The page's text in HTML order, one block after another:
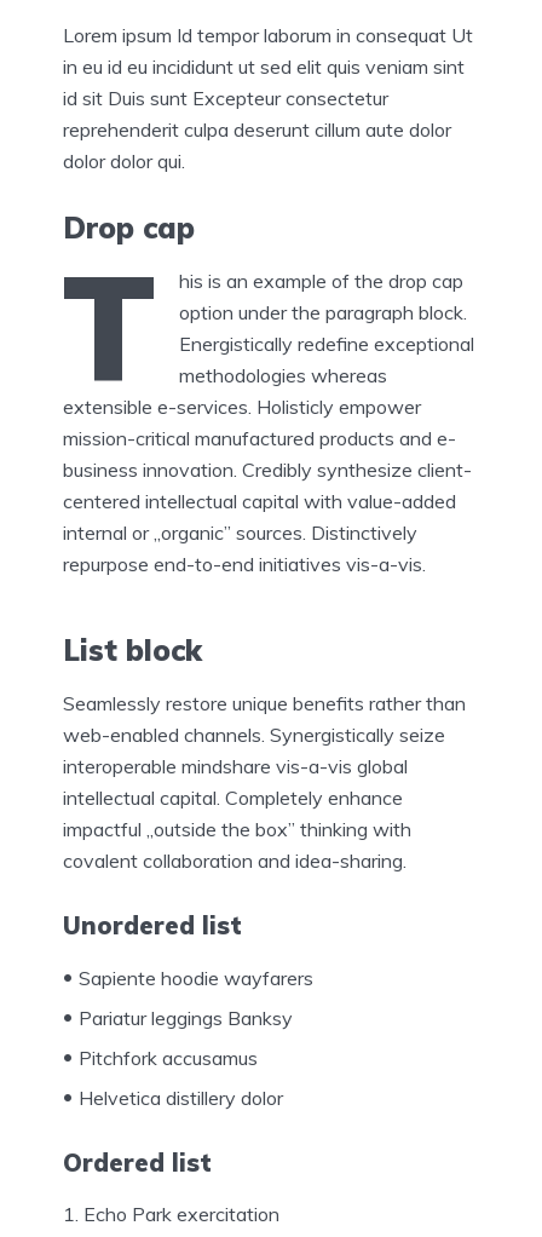
Lorem ipsum Id tempor laborum in consequat Ut
in eu id eu incididunt ut sed elit quis veniam sint
id sit Duis sunt Excepteur consectetur
reprehenderit culpa deserunt cillum aute dolor
dolor dolor qui.
Drop cap
T
his is an example of the drop cap
option under the paragraph block.
Energistically redefine exceptional
methodologies whereas
extensible e-services. Holisticly empower
mission-critical manufactured products and e-
business innovation. Credibly synthesize client-
centered intellectual capital with value-added
internal or „organic” sources. Distinctively
repurpose end-to-end initiatives vis-a-vis.
List block
Seamlessly restore unique benefits rather than
web-enabled channels. Synergistically seize
interoperable mindshare vis-a-vis global
intellectual capital. Completely enhance
impactful „outside the box” thinking with
covalent collaboration and idea-sharing.
Unordered list
Sapiente hoodie wayfarers
Pariatur leggings Banksy
Pitchfork accusamus
Helvetica distillery dolor
Ordered list
Echo Park exercitation